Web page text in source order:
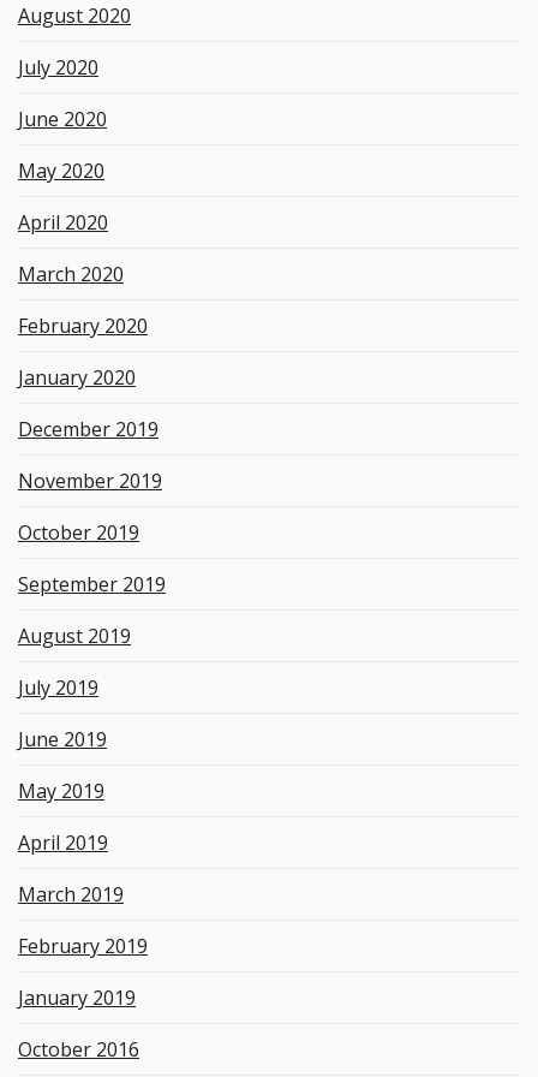
August 2020
July 2020
June 2020
May 2020
April 2020
March 2020
February 2020
January 2020
December 2019
November 2019
October 2019
September 2019
August 2019
July 2019
June 2019
May 2019
April 2019
March 2019
February 2019
January 2019
October 2016